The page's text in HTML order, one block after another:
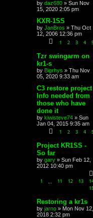
by daz680 » Sun Nov
15, 2020 2:05 pm
KXR-1SS
by JanBros » Thu Oct
12, 2006 12:36 pm
1 2 3 4
Tzr swingarm on
kr1-s
by Bigrhys » Thu Nov
05, 2020 9:33 am
C3 restore project
Info needed from
those who have
done it
by kiwisteve74 » Sun
Jan 04, 2015 9:35 am
1 2 3 4
Project KR1SS -
So far
by gary » Sun Feb 12,
2012 10:40 pm
1 11 12 13
Restoring a kr1s
by jarno » Mon Nov 12,
2018 2:32 pm